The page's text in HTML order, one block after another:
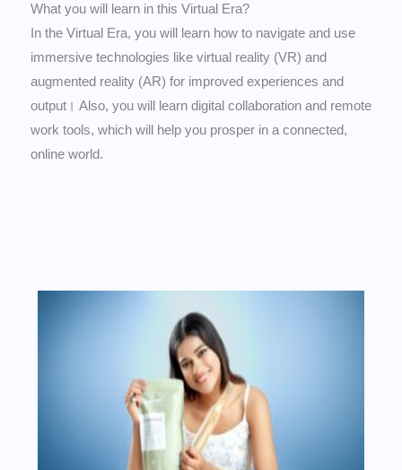
What you will learn in this Virtual Era?
In the Virtual Era, you will learn how to navigate and use
immersive technologies like virtual reality (VR) and
augmented reality (AR) for improved experiences and
output। Also, you will learn digital collaboration and remote
work tools, which will help you prosper in a connected,
online world.